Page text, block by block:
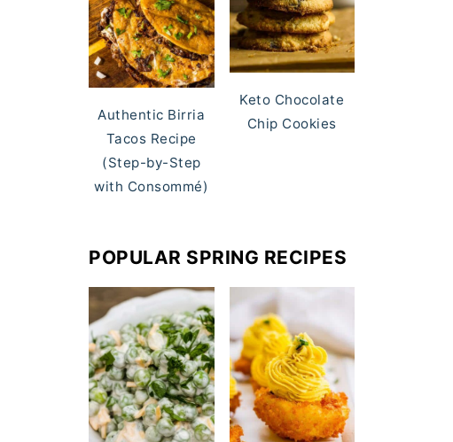
Authentic Birria
Tacos Recipe
(Step-by-Step
with Consommé)
Keto Chocolate
Chip Cookies
POPULAR SPRING RECIPES